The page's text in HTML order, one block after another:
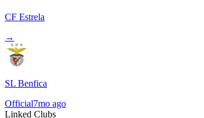
CF Estrela
→
SL Benfica
Official7mo ago
Linked Clubs